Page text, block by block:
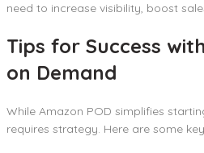
need to increase visibility, boost
Tips for Success
on Demand
While Amazon POD simplifies
requires strategy. Here are some